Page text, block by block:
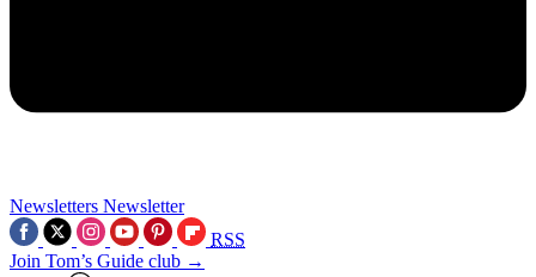
Newsletters Newsletter
RSS
Join Tom’s Guide club →